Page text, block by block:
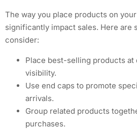
The way you place products on
significantly impact sales. Here are
consider:
Place best-selling products at
visibility.
Use end caps to promote
arrivals.
Group related products
purchases.